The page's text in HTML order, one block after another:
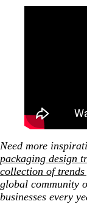
Need more
packaging design
collection of
global community
businesses every
10. Double
2026